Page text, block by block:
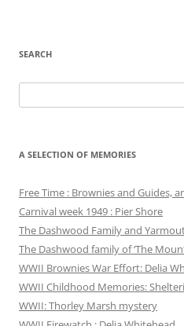
SEARCH
for:
A SELECTION OF MEMORIES
Free Time : Brownies and Guides,
Carnival week 1949 : Pier Shore
The Dashwood Family and
The Dashwood family of ‘The
WWII Brownies War Effort: Delia
WWII Childhood Memories:
WWII: Thorley Marsh mystery